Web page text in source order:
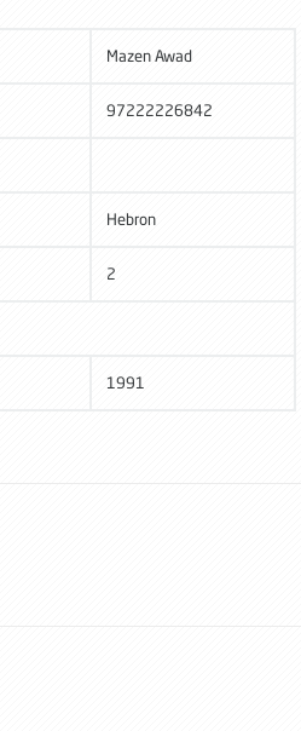
Mazen Awad
97222226842
Hebron
2
1991